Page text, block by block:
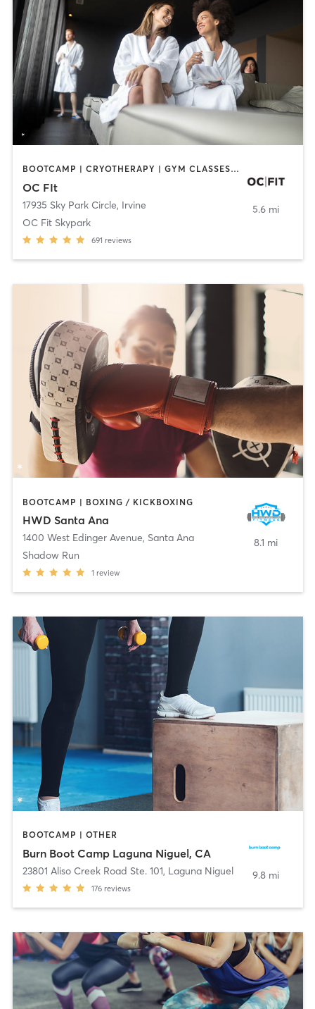
BOOTCAMP | CRYOTHERAPY | GYM CLASSES | MED SPA | NUTRITION
OC FIt
17935 Sky Park Circle, Irvine
OC Fit Skypark
691 reviews
5.6 mi
BOOTCAMP | BOXING / KICKBOXING
HWD Santa Ana
1400 West Edinger Avenue, Santa Ana
Shadow Run
1 review
8.1 mi
BOOTCAMP | OTHER
Burn Boot Camp Laguna Niguel, CA
23801 Aliso Creek Road Ste. 101, Laguna Niguel
176 reviews
9.8 mi